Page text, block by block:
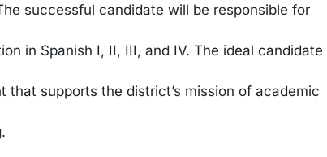
successful candidate will be responsible for
in Spanish I, II, III, and IV. The ideal candidate
that supports the district’s mission of academic